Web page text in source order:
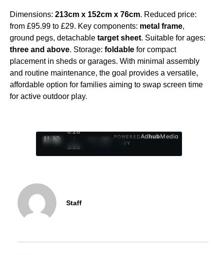
Dimensions: 213cm x 152cm x 76cm. Reduced price:
from £95.99 to £29. Key components: metal frame,
ground pegs, detachable target sheet. Suitable for ages:
three and above. Storage: foldable for compact
placement in sheds or garages. With minimal assembly
and routine maintenance, the goal provides a versatile,
affordable option for families aiming to swap screen time
for active outdoor play.
0:29
/
3:55
1
POWERED
BY
AdhubMedia
Staff